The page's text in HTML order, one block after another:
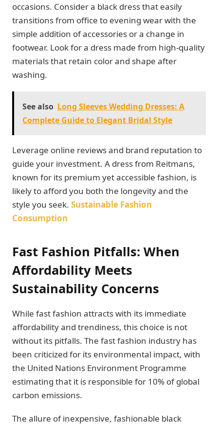
occasions. Consider a black dress that easily
transitions from office to evening wear with the
simple addition of accessories or a change in
footwear. Look for a dress made from high-quality
materials that retain color and shape after
washing.
See also Long Sleeves Wedding Dresses: A
Complete Guide to Elegant Bridal Style
Leverage online reviews and brand reputation to
guide your investment. A dress from Reitmans,
known for its premium yet accessible fashion, is
likely to afford you both the longevity and the
style you seek. Sustainable Fashion
Consumption
Fast Fashion Pitfalls: When
Affordability Meets
Sustainability Concerns
While fast fashion attracts with its immediate
affordability and trendiness, this choice is not
without its pitfalls. The fast fashion industry has
been criticized for its environmental impact, with
the United Nations Environment Programme
estimating that it is responsible for 10% of global
carbon emissions.
The allure of inexpensive, fashionable black